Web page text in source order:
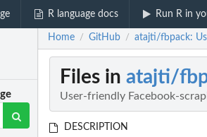
R language docs Run R in
Home / GitHub / atajti/fbpack:
Files in atajti/
User-friendly Facebook-
DESCRIPTION